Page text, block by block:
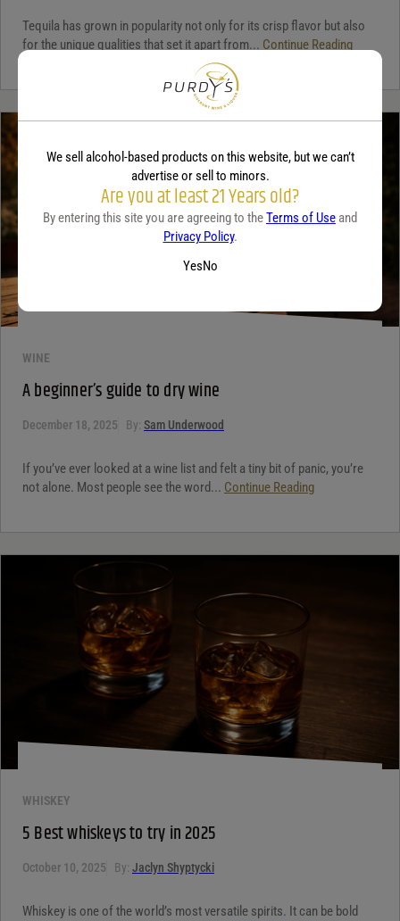
Tequila has grown in popularity not only for its crisp flavor but also
for the unique qualities that set it apart from... Continue Reading
WINE
A beginner’s guide to dry wine
December 18, 2025 By: Sam Underwood
If you’ve ever looked at a wine list and felt a tiny bit of panic, you’re
not alone. Most people see the word... Continue Reading
WHISKEY
5 Best whiskeys to try in 2025
October 10, 2025 By: Jaclyn Shyptycki
Whiskey is one of the world’s most versatile spirits. It can be bold
We sell alcohol-based products on this website, but we can’t
advertise or sell to minors.
Are you at least 21 Years old?
By entering this site you are agreeing to theTerms of Use and
Privacy Policy.
YesNo